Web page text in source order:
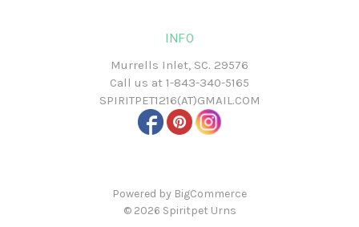
INFO
Murrells Inlet, SC. 29576
Call us at 1-843-340-5165
SPIRITPET1216(AT)GMAIL.COM
Powered by BigCommerce
© 2026 Spiritpet Urns